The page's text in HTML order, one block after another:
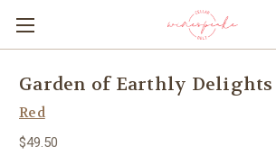
Garden of Earthly Delights
Red
$49.50